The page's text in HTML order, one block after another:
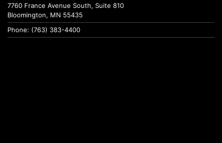
7760 France Avenue South, Suite 810
Bloomington, MN 55435
Phone: (763) 383-4400